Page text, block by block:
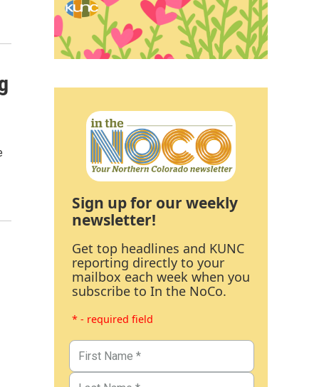
Sign up for our weekly
newsletter!
Get top headlines and KUNC
reporting directly to your
mailbox each week when you
subscribe to In the NoCo.
* - required field